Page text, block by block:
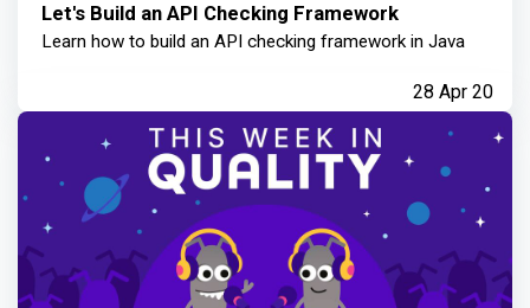
Let's Build an API Checking Framework
Learn how to build an API checking framework in Java
28 Apr 20